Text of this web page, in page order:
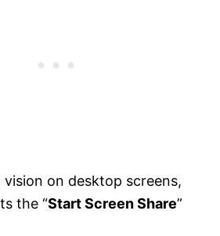
on desktop screens,
the “Start Screen Share”